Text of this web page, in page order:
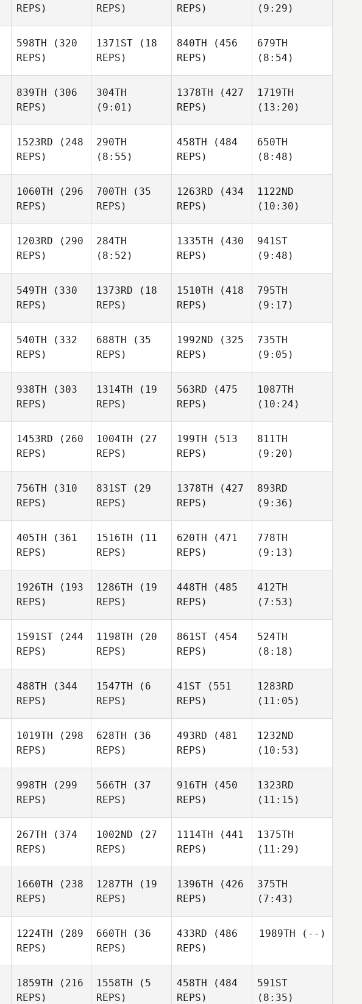
Chelsea Mock
Sarah
Homestead
Sarah
Homestead
REPS)
Brad
Vanwynsberghe
REPS)
REPS)
(9:29)
598TH (320
REPS)
1371ST (18
REPS)
Amorocho
840TH (456
REPS)
679TH
(8:54)
Minnick
839TH (306
REPS)
304TH
(9:01)
1378TH (427
REPS)
1719TH
(13:20)
1523RD (248
REPS)
Fisher
290TH
(8:55)
458TH (484
REPS)
650TH
(8:48)
1060TH (296
REPS)
700TH (35
REPS)
Kerry
Jach
1263RD (434
REPS)
1122ND
(10:30)
1203RD (290
REPS)
284TH
(8:52)
1335TH (430
REPS)
941ST
(9:48)
549TH (330
REPS)
Jonathon
1373RD (18
REPS)
Jonathon
1510TH (418
REPS)
Jimbo
Kent
795TH
(9:17)
540TH (332
REPS)
Ryan
Hawkrigg
688TH (35
REPS)
Ryan
Hawkrigg
1992ND (325
REPS)
735TH
(9:05)
938TH (303
REPS)
Michael
1314TH (19
REPS)
563RD (475
REPS)
Capossela
1087TH
(10:24)
1453RD (260
REPS)
Autumn Yost
1004TH (27
REPS)
199TH (513
REPS)
811TH
(9:20)
756TH (310
REPS)
831ST (29
REPS)
1378TH (427
REPS)
893RD
(9:36)
405TH (361
REPS)
Paul
Hutchins
1516TH (11
REPS)
620TH (471
REPS)
Paul
Hutchins
778TH
(9:13)
Hutchins
1926TH (193
REPS)
Melaney Martin
1286TH (19
REPS)
448TH (485
REPS)
412TH
(7:53)
1591ST (244
REPS)
Jennifer Austin
1198TH (20
REPS)
861ST (454
REPS)
524TH
(8:18)
488TH (344
REPS)
Hogan
1547TH (6
REPS)
41ST (551
REPS)
1283RD
(11:05)
Skibbie
1019TH (298
REPS)
Kevin
Jewell
628TH (36
REPS)
493RD (481
REPS)
1232ND
(10:53)
998TH (299
REPS)
Ken
Dominique
566TH (37
REPS)
916TH (450
REPS)
1323RD
(11:15)
267TH (374
REPS)
Benjamin
1002ND (27
REPS)
1114TH (441
REPS)
1375TH
(11:29)
1660TH (238
REPS)
1287TH (19
REPS)
Lizotte
1396TH (426
REPS)
Lizotte
375TH
(7:43)
Lizotte
1224TH (289
REPS)
660TH (36
REPS)
433RD (486
REPS)
1989TH (--)
1859TH (216
REPS)
1558TH (5
REPS)
458TH (484
REPS)
591ST
(8:35)